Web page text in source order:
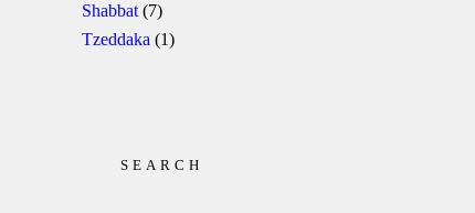
Shabbat (7)
Tzeddaka (1)
SEARCH